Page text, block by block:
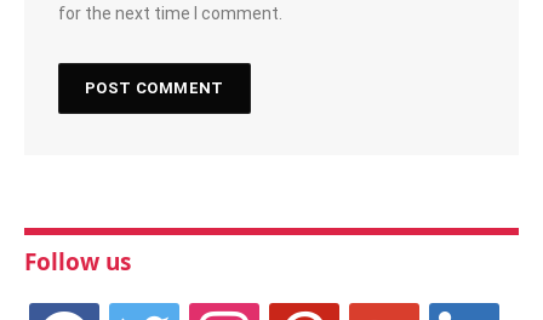
for the next time I comment.
Follow us
facebook twitter instagram pinterest linkedin